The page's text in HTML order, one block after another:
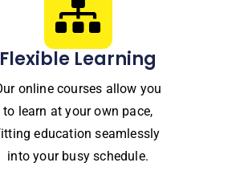
Flexible Learning
online courses allow you
to learn at your own pace,
education seamlessly
into your busy schedule.